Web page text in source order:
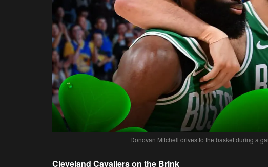
Donovan Mitchell drives to the basket during a
Cleveland Cavaliers on the Brink